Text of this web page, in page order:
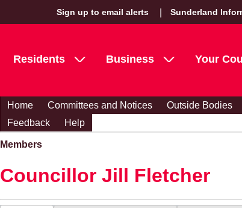
Sign up to email alerts Sunderland
Residents Business Your
Home Committees and Notices Outside Bodies
Feedback
Help
Members
Councillor Jill Fletcher